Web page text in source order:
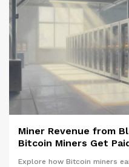
Miner Revenue from
Bitcoin Miners Get
Explore how Bitcoin miners